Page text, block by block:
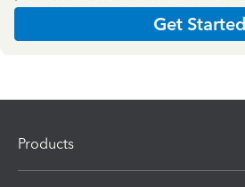
Get Started
Products